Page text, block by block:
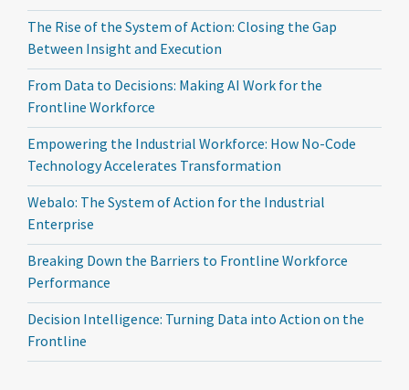
The Rise of the System of Action: Closing the Gap
Between Insight and Execution
From Data to Decisions: Making AI Work for the
Frontline Workforce
Empowering the Industrial Workforce: How No-Code
Technology Accelerates Transformation
Webalo: The System of Action for the Industrial
Enterprise
Breaking Down the Barriers to Frontline Workforce
Performance
Decision Intelligence: Turning Data into Action on the
Frontline